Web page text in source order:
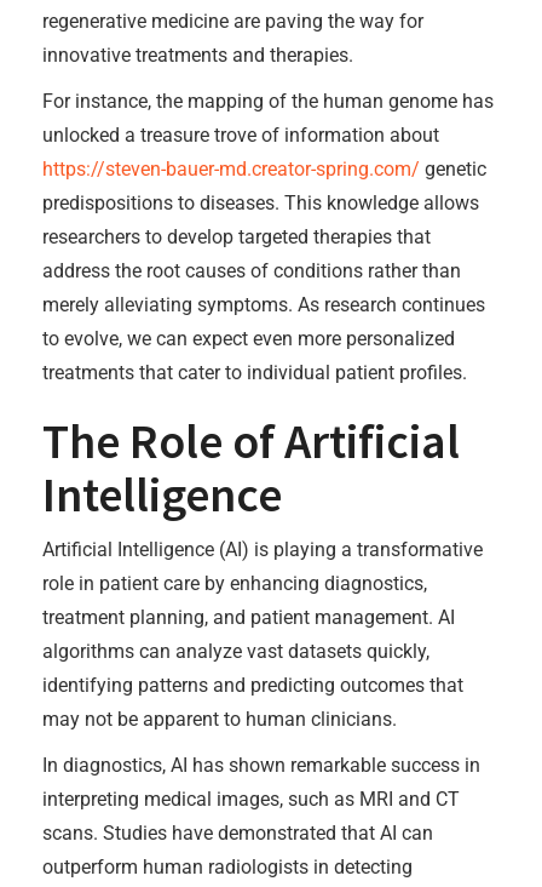
regenerative medicine are paving the way for
innovative treatments and therapies.
For instance, the mapping of the human genome has
unlocked a treasure trove of information about
https://steven-bauer-md.creator-spring.com/ genetic
predispositions to diseases. This knowledge allows
researchers to develop targeted therapies that
address the root causes of conditions rather than
merely alleviating symptoms. As research continues
to evolve, we can expect even more personalized
treatments that cater to individual patient profiles.
The Role of Artificial
Intelligence
Artificial Intelligence (AI) is playing a transformative
role in patient care by enhancing diagnostics,
treatment planning, and patient management. AI
algorithms can analyze vast datasets quickly,
identifying patterns and predicting outcomes that
may not be apparent to human clinicians.
In diagnostics, AI has shown remarkable success in
interpreting medical images, such as MRI and CT
scans. Studies have demonstrated that AI can
outperform human radiologists in detecting